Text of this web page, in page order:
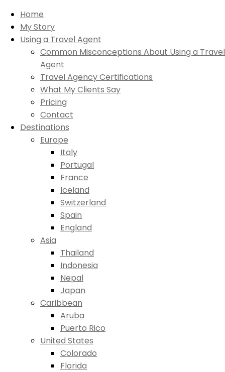
Home
My Story
Using a Travel Agent
Common Misconceptions About Using a Travel
Agent
Travel Agency Certifications
What My Clients Say
Pricing
Contact
Destinations
Europe
Italy
Portugal
France
Iceland
Switzerland
Spain
England
Asia
Thailand
Indonesia
Nepal
Japan
Caribbean
Aruba
Puerto Rico
United States
Colorado
Florida